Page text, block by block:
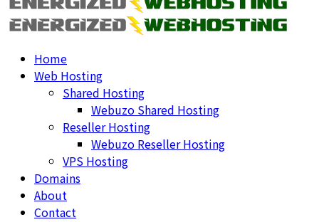
Home
Web Hosting
Shared Hosting
Webuzo Shared Hosting
Reseller Hosting
Webuzo Reseller Hosting
VPS Hosting
Domains
About
Contact